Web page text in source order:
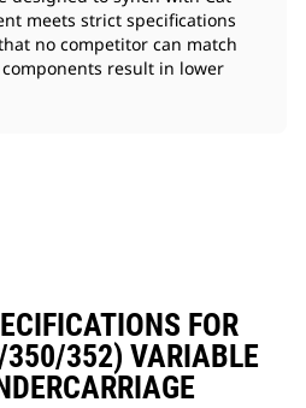
meets strict specifications
no competitor can match
result in lower
FOR
352) VARIABLE